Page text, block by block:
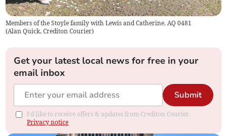
Members of the Stoyle family with Lewis and Catherine. AQ 0481
(Alan Quick, Crediton Courier)
Get your latest local news for free in your
email inbox
Submit
I'd like to receive offers & updates from Crediton Courier.
Privacy notice